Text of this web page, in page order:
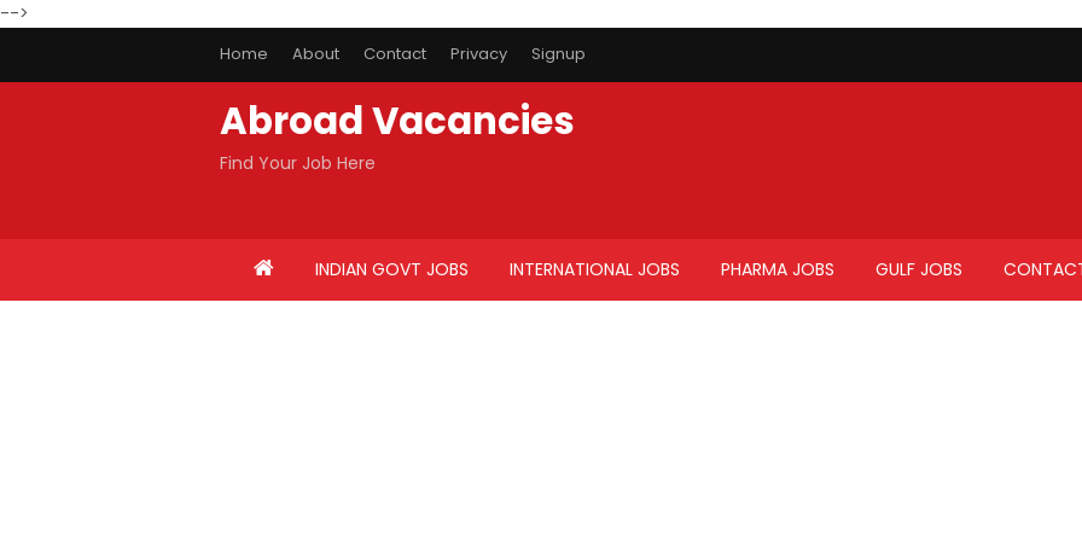
-->
Home About Contact Privacy Signup
Abroad Vacancies
Find Your Job Here
INDIAN GOVT JOBS INTERNATIONAL JOBS PHARMA JOBS GULF JOBS